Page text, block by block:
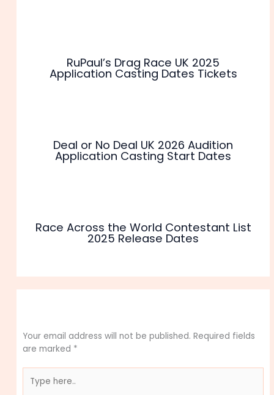
RuPaul’s Drag Race UK 2025
Application Casting Dates Tickets
Deal or No Deal UK 2026 Audition
Application Casting Start Dates
Race Across the World Contestant List
2025 Release Dates
Your email address will not be published. Required fields
are marked *
here..